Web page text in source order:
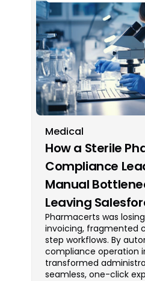
Medical
How a Sterile
Compliance
Manual
Leaving
Pharmacerts was
invoicing, fragmented
step workflows. By
compliance operation
transformed
seamless, one-click